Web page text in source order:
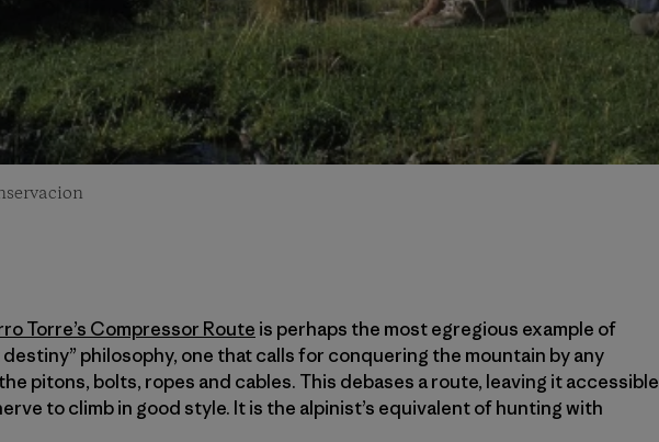
Torre’s Compressor Route is perhaps the most egregious example of
philosophy, one that calls for conquering the mountain by any
pitons, bolts, ropes and cables. This debases a route, leaving it accessible
to climb in good style. It is the alpinist’s equivalent of hunting with